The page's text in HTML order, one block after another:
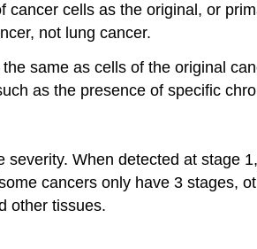
cells as the original, or
not lung cancer.
same as cells of the original
as the presence of specific
When detected at stage
cancers only have 3 stages,
other tissues.